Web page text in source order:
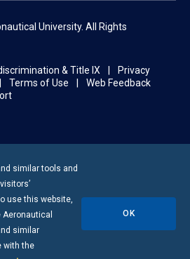
University. All Rights
& Title IX
Privacy
Terms of Use
Web Feedback
similar tools and
use this website,
Aeronautical
similar
with the
OK